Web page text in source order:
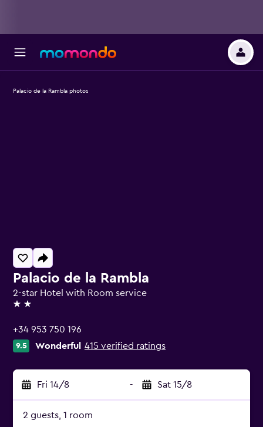
Palacio de la Rambla
2-star Hotel with Room service
2 stars
+34 953 750 196
9.5 Wonderful 415 verified ratings
Fri 14/8 - Sat 15/8
2 guests, 1 room
Palacio de la Rambla photos